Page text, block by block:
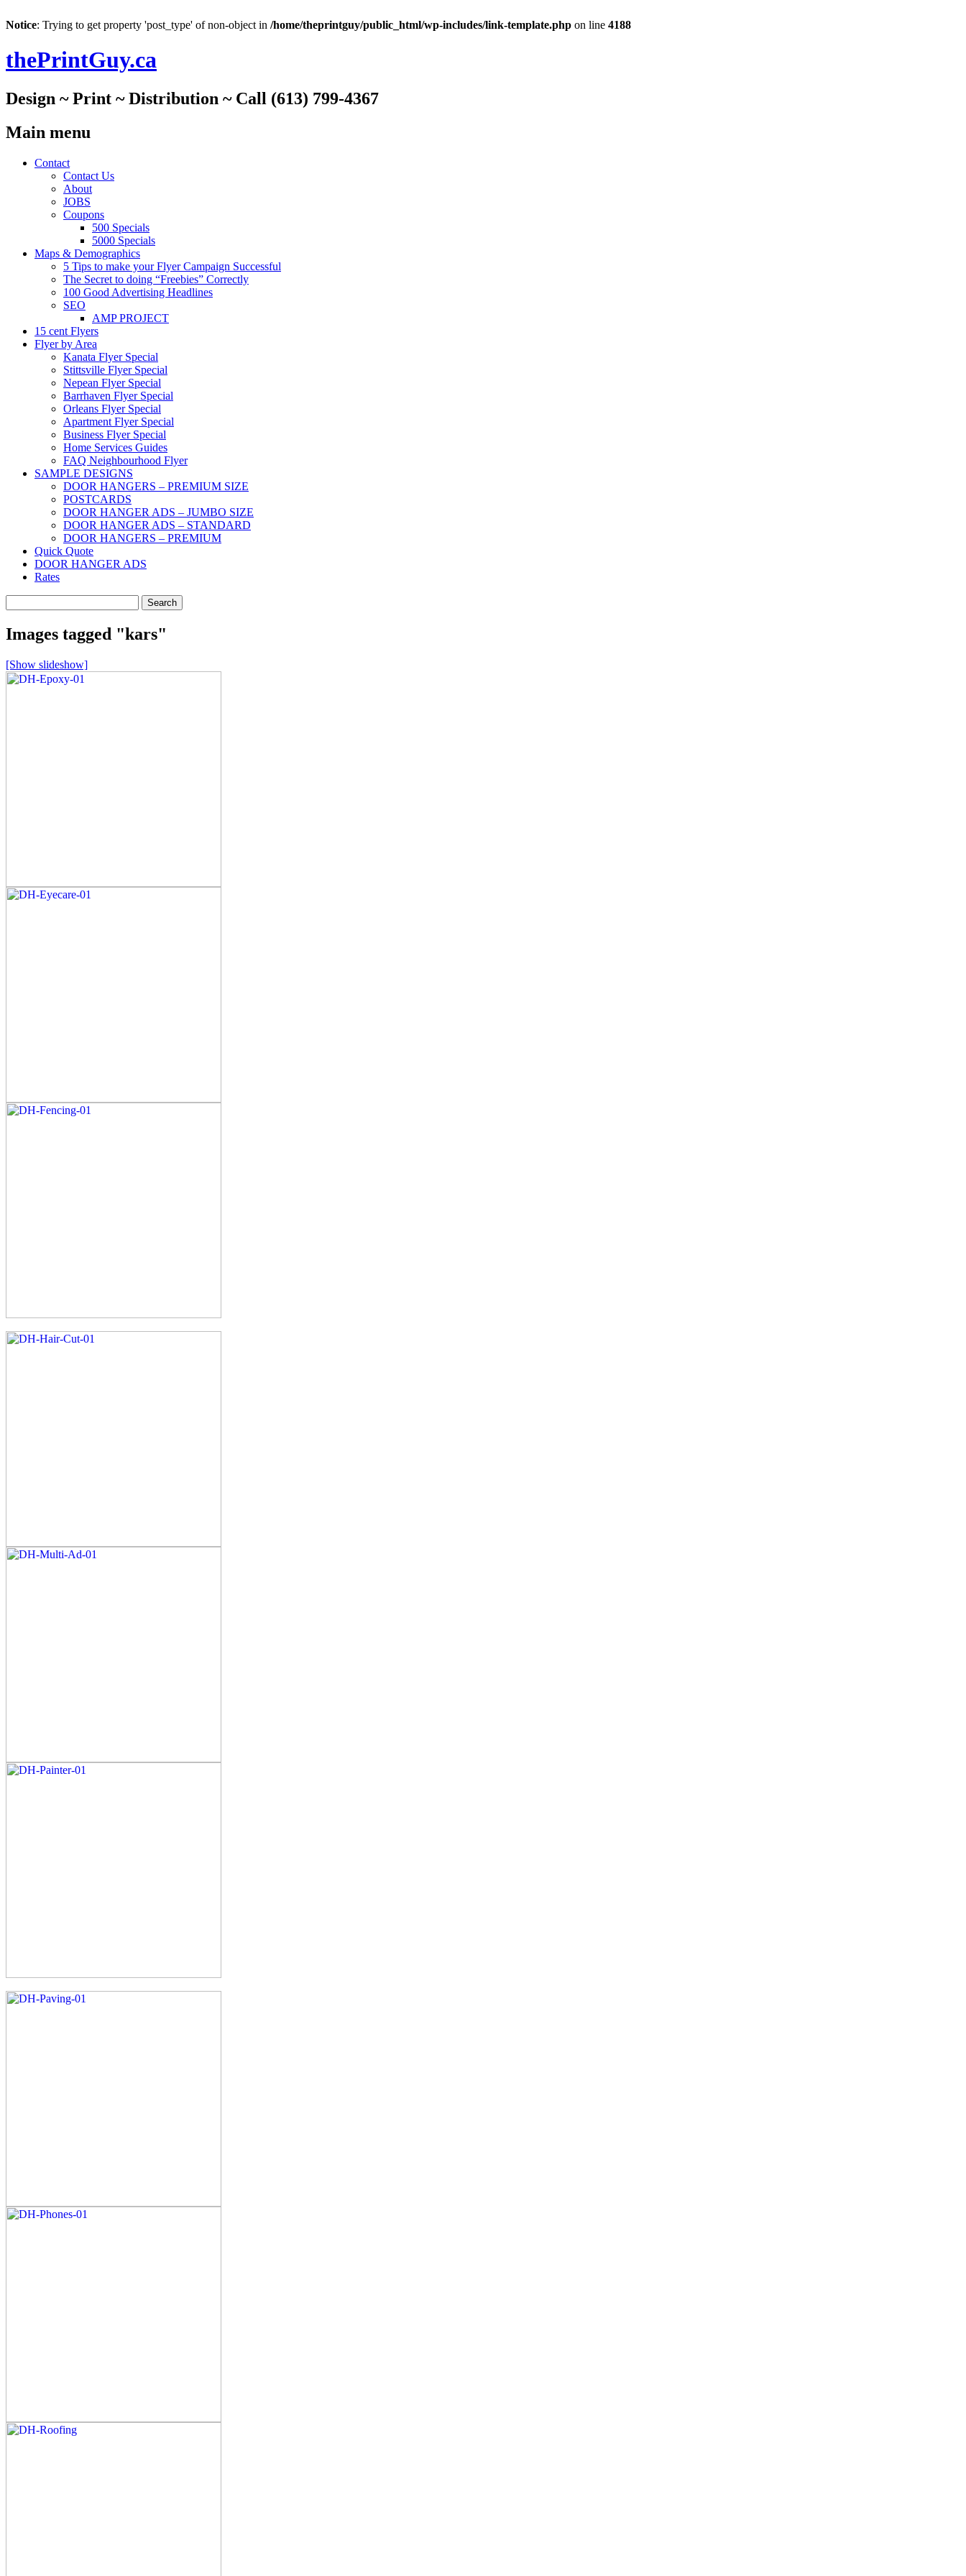
Notice: Trying to get property 'post_type' of non-object in /home/theprintguy/public_html/wp-includes/link-template.php on line 4188
thePrintGuy.ca
Design ~ Print ~ Distribution ~ Call (613) 799-4367
Main menu
Skip
Contact
Contact Us
About
JOBS
Coupons
500 Specials
5000 Specials
Maps & Demographics
5 Tips to make your Flyer Campaign Successful
The Secret to doing “Freebies” Correctly
100 Good Advertising Headlines
SEO
AMP PROJECT
15 cent Flyers
Flyer by Area
Kanata Flyer Special
Stittsville Flyer Special
Nepean Flyer Special
Barrhaven Flyer Special
Orleans Flyer Special
Apartment Flyer Special
Business Flyer Special
Home Services Guides
FAQ Neighbourhood Flyer
SAMPLE DESIGNS
DOOR HANGERS – PREMIUM SIZE
POSTCARDS
DOOR HANGER ADS – JUMBO SIZE
DOOR HANGER ADS – STANDARD
DOOR HANGERS – PREMIUM
Quick Quote
DOOR HANGER ADS
Rates
for:
Images tagged "kars"
[Show slideshow]